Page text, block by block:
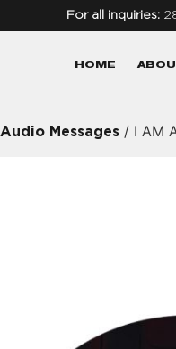
For all inquiries:
HOME
Audio Messages / I AM